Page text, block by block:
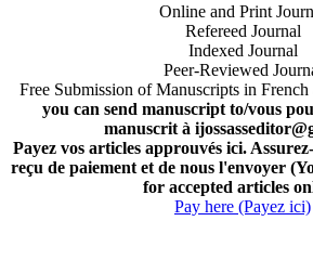
Online and Print
Refereed Journal
Indexed Journal
Peer-Reviewed
Free Submission of Manuscripts in
you can send manuscript to/vous
manuscrit à
Payez vos articles approuvés ici.
reçu de paiement et de nous l'envoyer
for accepted articles
Pay here (Payez ici)